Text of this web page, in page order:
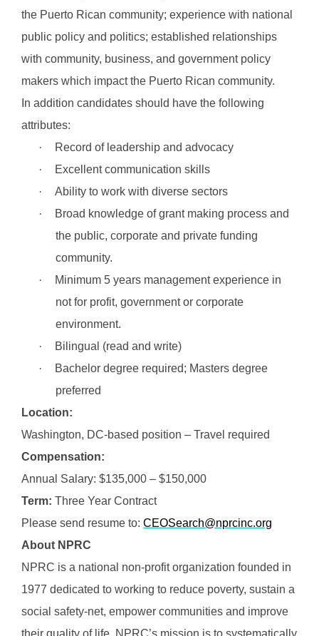
the Puerto Rican community; experience with national
public policy and politics; established relationships
with community, business, and government policy
makers which impact the Puerto Rican community.
In addition candidates should have the following
attributes:
·
Record of leadership and advocacy
·
Excellent communication skills
·
Ability to work with diverse sectors
·
Broad knowledge of grant making process and
the public, corporate and private funding
community.
·
Minimum 5 years management experience in
not for profit, government or corporate
environment.
·
Bilingual (read and write)
·
Bachelor degree required; Masters degree
preferred
Location:
Washington, DC-based position – Travel required
Compensation:
Annual Salary: $135,000 – $150,000
Term: Three Year Contract
Please send resume to: CEOSearch@nprcinc.org
About NPRC
NPRC is a national non-profit organization founded in
1977 dedicated to working to reduce poverty, sustain a
social safety-net, empower communities and improve
their quality of life. NPRC’s mission is to systematically